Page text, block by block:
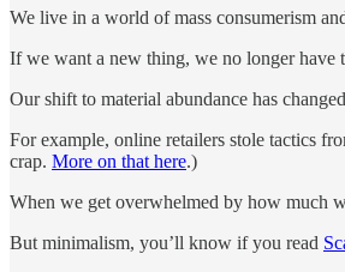
We live in a world of mass consumerism
If we want a new thing, we no longer
Our shift to material abundance has
For example, online retailers stole tactics
crap. More on that here.)
When we get overwhelmed by how much
But minimalism, you’ll know if you read